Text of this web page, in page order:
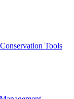
Tools